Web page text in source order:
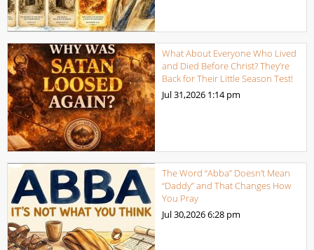
What About Everyone Who Lived
and Died Before Christ? They’re
Back for Their Little Season Test!
Jul 31,2026 1:14 pm
The Word “Abba” Doesn’t Mean
“Daddy” and That Changes How
You Pray
Jul 30,20266:28 pm